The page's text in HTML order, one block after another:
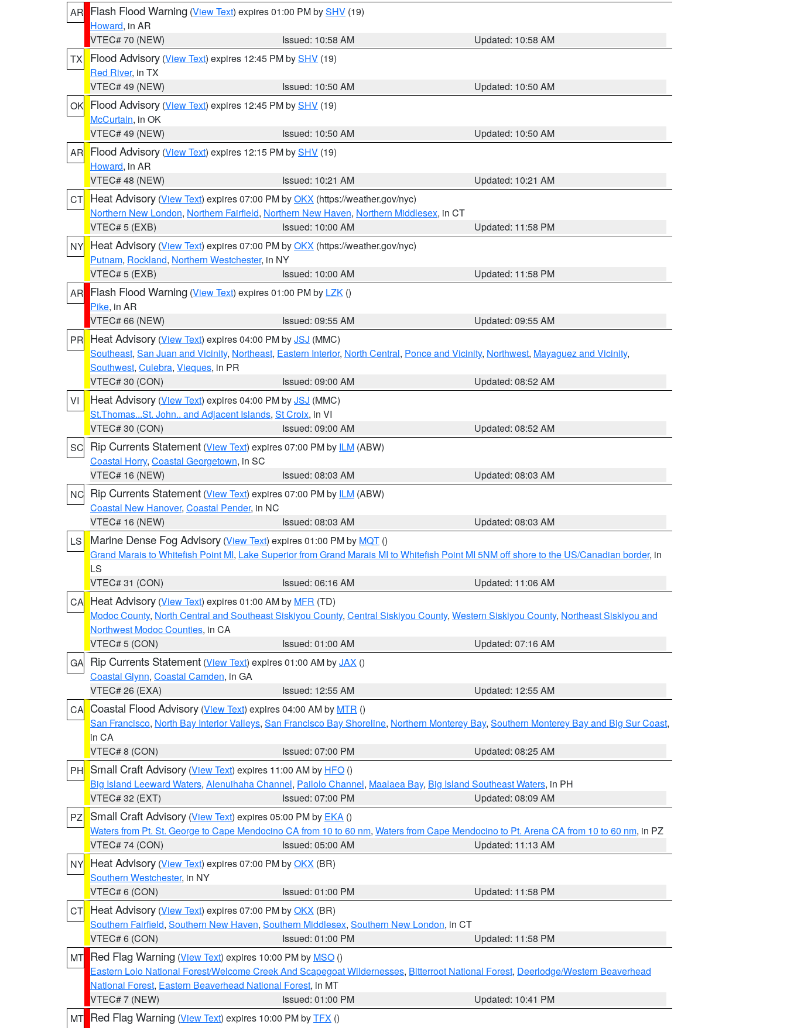
AR Flash Flood Warning (View Text) expires 01:00 PM bySHV (19)
Howard, in AR
VTEC# 70 (NEW)
Issued: 10:58 AM
Updated: 10:58 AM
TX
Flood Advisory (View Text) expires 12:45 PM bySHV (19)
Red River, in TX
VTEC# 49 (NEW)
Issued: 10:50 AM
Updated: 10:50 AM
OK Flood Advisory (View Text) expires 12:45 PM bySHV (19)
McCurtain, in OK
VTEC# 49 (NEW)
Issued: 10:50 AM
Updated: 10:50 AM
AR Flood Advisory (View Text) expires 12:15 PM bySHV (19)
Howard, in AR
VTEC# 48 (NEW)
Issued: 10:21 AM
Updated: 10:21 AM
CT Heat Advisory (View Text) expires 07:00 PM byOKX (https://weather.gov/nyc)
Northern New London, Northern Fairfield, Northern New Haven, Northern Middlesex, in CT
VTEC# 5 (EXB)
Issued: 10:00 AM
Updated: 11:58 PM
NY Heat Advisory (View Text) expires 07:00 PM byOKX (https://weather.gov/nyc)
Putnam, Rockland, Northern Westchester, in NY
VTEC# 5 (EXB)
Issued: 10:00 AM
Updated: 11:58 PM
AR Flash Flood Warning (View Text) expires 01:00 PM by LZK ()
Pike, in AR
VTEC# 66 (NEW)
Issued: 09:55 AM
Updated: 09:55 AM
PR Heat Advisory (View Text) expires 04:00 PM byJSJ (MMC)
Southeast, San Juan and Vicinity, Northeast, Eastern Interior, North Central, Ponce and Vicinity, Northwest, Mayaguez and Vicinity,
Southwest, Culebra, Vieques, in PR
VTEC# 30 (CON)
Issued: 09:00 AM
Updated: 08:52 AM
VI
Heat Advisory (View Text) expires 04:00 PM byJSJ (MMC)
St.Thomas...St. John.. and Adjacent Islands, St Croix, in VI
VTEC# 30 (CON)
Issued: 09:00 AM
Updated: 08:52 AM
SC Rip Currents Statement (View Text) expires 07:00 PM by ILM (ABW)
Coastal Horry, Coastal Georgetown, in SC
VTEC# 16 (NEW)
Issued: 08:03 AM
Updated: 08:03 AM
NC Rip Currents Statement (View Text) expires 07:00 PM by ILM (ABW)
Coastal New Hanover, Coastal Pender, in NC
VTEC# 16 (NEW)
Issued: 08:03 AM
Updated: 08:03 AM
LS
Marine Dense Fog Advisory (View Text) expires 01:00 PM by MQT ()
Grand Marais to Whitefish Point MI, Lake Superior from Grand Marais MI to Whitefish Point MI 5NM off shore to the US/Canadian border, in
LS
VTEC# 31 (CON)
Issued: 06:16 AM
Updated: 11:06 AM
CA Heat Advisory (View Text) expires 01:00 AM by MFR (TD)
Modoc County, North Central and Southeast Siskiyou County, Central Siskiyou County, Western Siskiyou County, Northeast Siskiyou and
Northwest Modoc Counties, in CA
VTEC# 5 (CON)
Issued: 01:00 AM
Updated: 07:16 AM
GA Rip Currents Statement (View Text) expires 01:00 AM byJAX ()
Coastal Glynn, Coastal Camden, in GA
VTEC# 26 (EXA)
Issued: 12:55 AM
Updated: 12:55 AM
CA Coastal Flood Advisory (View Text) expires 04:00 AM by MTR ()
San Francisco, North Bay Interior Valleys, San Francisco Bay Shoreline, Northern Monterey Bay, Southern Monterey Bay and Big Sur Coast,
in CA
VTEC# 8 (CON)
Issued: 07:00 PM
Updated: 08:25 AM
PH Small Craft Advisory (View Text) expires 11:00 AM by HFO ()
Big Island Leeward Waters, Alenuihaha Channel, Pailolo Channel, Maalaea Bay, Big Island Southeast Waters, in PH
VTEC# 32 (EXT)
Issued: 07:00 PM
Updated: 08:09 AM
PZ
Small Craft Advisory (View Text) expires 05:00 PM by EKA ()
Waters from Pt. St. George to Cape Mendocino CA from 10 to 60 nm, Waters from Cape Mendocino to Pt. Arena CA from 10 to 60 nm, in PZ
VTEC# 74 (CON)
Issued: 05:00 AM
Updated: 11:13 AM
NY Heat Advisory (View Text) expires 07:00 PM byOKX (BR)
Southern Westchester, in NY
VTEC# 6 (CON)
Issued: 01:00 PM
Updated: 11:58 PM
CT Heat Advisory (View Text) expires 07:00 PM byOKX (BR)
Southern Fairfield, Southern New Haven, Southern Middlesex, Southern New London, in CT
VTEC# 6 (CON)
Issued: 01:00 PM
Updated: 11:58 PM
MT Red Flag Warning (View Text) expires 10:00 PM by MSO ()
Eastern Lolo National Forest/Welcome Creek And Scapegoat Wildernesses, Bitterroot National Forest, Deerlodge/Western Beaverhead
National Forest, Eastern Beaverhead National Forest, in MT
VTEC# 7 (NEW)
Issued: 01:00 PM
Updated: 10:41 PM
MT Red Flag Warning (View Text) expires 10:00 PM byTFX ()